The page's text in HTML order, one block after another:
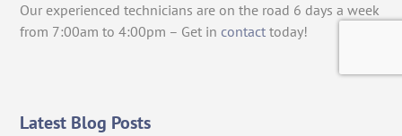
Our experienced technicians are on the road 6 days a week
from 7:00am to 4:00pm – Get in contact today!
Latest Blog Posts